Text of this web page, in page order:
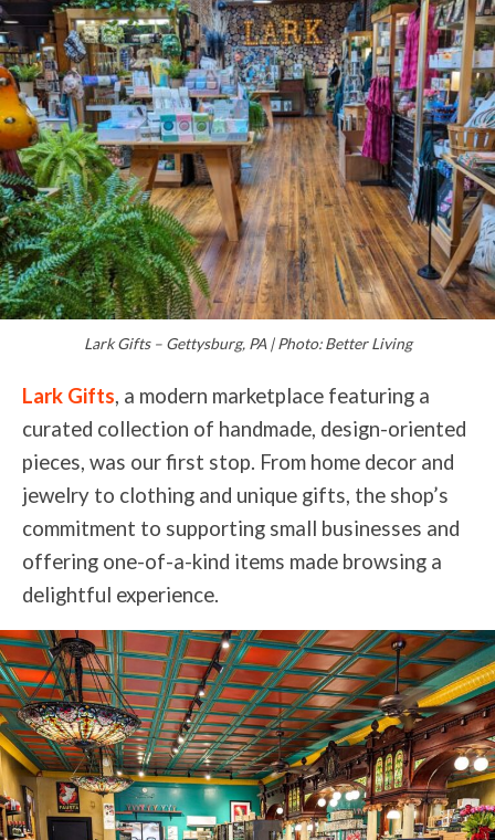
Lark Gifts – Gettysburg, PA | Photo: Better Living
Lark Gifts, a modern marketplace featuring a
curated collection of handmade, design-oriented
pieces, was our first stop. From home decor and
jewelry to clothing and unique gifts, the shop’s
commitment to supporting small businesses and
offering one-of-a-kind items made browsing a
delightful experience.